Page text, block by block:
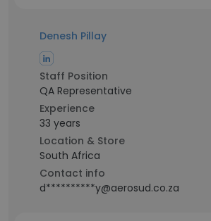
Denesh Pillay
Staff Position
QA Representative
Experience
33 years
Location & Store
South Africa
Contact info
d**********y@aerosud.co.za